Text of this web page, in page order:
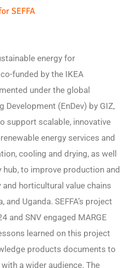
SEFFA
energy for
funded by the IKEA
under the global
Development (EnDev) by GIZ,
support scalable, innovative
energy services and
cooling and drying, as well
hub, to improve production and
and horticultural value chains
and Uganda. SEFFA’s project
and SNV engaged MARGE
learned on this project
products documents to
a wider audience. The